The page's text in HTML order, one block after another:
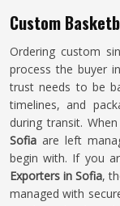
Custom
Ordering custom
process the buyer in
trust needs to be
timelines, and
during transit.
Sofia are left
begin with. If you
Exporters in Sofia,
managed with